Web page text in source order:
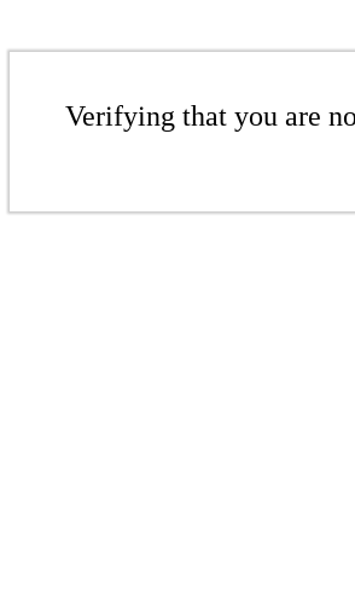
Verifying that you are